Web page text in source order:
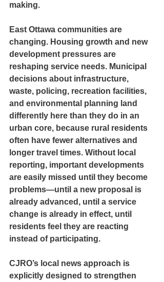
making.
East Ottawa communities are
changing. Housing growth and new
development pressures are
reshaping service needs. Municipal
decisions about infrastructure,
waste, policing, recreation facilities,
and environmental planning land
differently here than they do in an
urban core, because rural residents
often have fewer alternatives and
longer travel times. Without local
reporting, important developments
are easily missed until they become
problems—until a new proposal is
already advanced, until a service
change is already in effect, until
residents feel they are reacting
instead of participating.
CJRO’s local news approach is
explicitly designed to strengthen